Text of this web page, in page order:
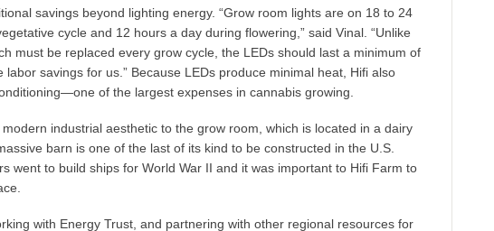
savings beyond lighting energy. “Grow room lights are on 18 to 24
cycle and 12 hours a day during flowering,” said Vinal. “Unlike
must be replaced every grow cycle, the LEDs should last a minimum of
labor savings for us.” Because LEDs produce minimal heat, Hifi also
of the largest expenses in cannabis growing.
industrial aesthetic to the grow room, which is located in a dairy
barn is one of the last of its kind to be constructed in the U.S.
went to build ships for World War II and it was important to Hifi Farm to
with Energy Trust, and partnering with other regional resources for